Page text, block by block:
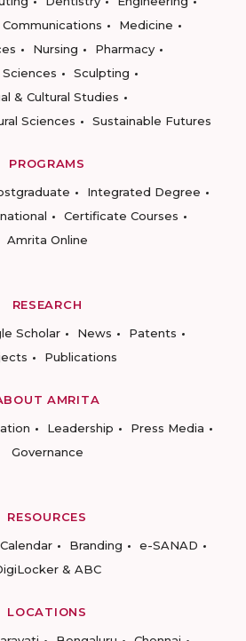
Medicine
Nursing
Pharmacy
Sciences
Sculpting
& Cultural Studies
Sciences
Sustainable Futures
PROGRAMS
Integrated Degree
Certificate Courses
Amrita Online
RESEARCH
Scholar News
Patents
Publications
AMRITA
Leadership
Press Media
Governance
RESOURCES
Branding
e-SANAD
& ABC
LOCATIONS